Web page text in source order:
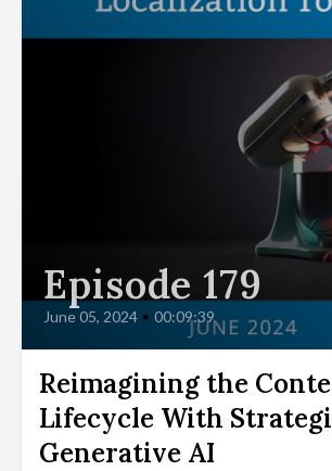
Episode 179
June 05, 2024 • 00:09:39
Reimagining the
Lifecycle With
Generative AI